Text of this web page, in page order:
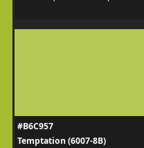
#B6C957
Temptation (6007-8B)